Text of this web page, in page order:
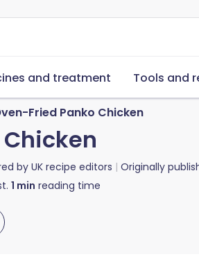
and treatment Tools and
Fried Panko Chicken
by UK recipe editors Originally
1 min reading time